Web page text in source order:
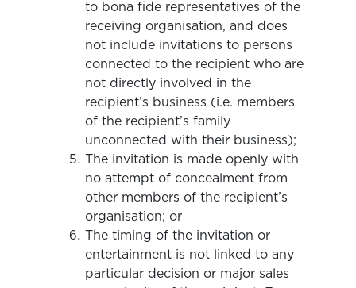
to bona fide representatives of the
receiving organisation, and does
not include invitations to persons
connected to the recipient who are
not directly involved in the
recipient’s business (i.e. members
of the recipient’s family
unconnected with their business);
The invitation is made openly with
no attempt of concealment from
other members of the recipient’s
organisation; or
The timing of the invitation or
entertainment is not linked to any
particular decision or major sales